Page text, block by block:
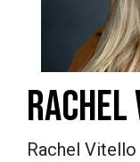
Rachel